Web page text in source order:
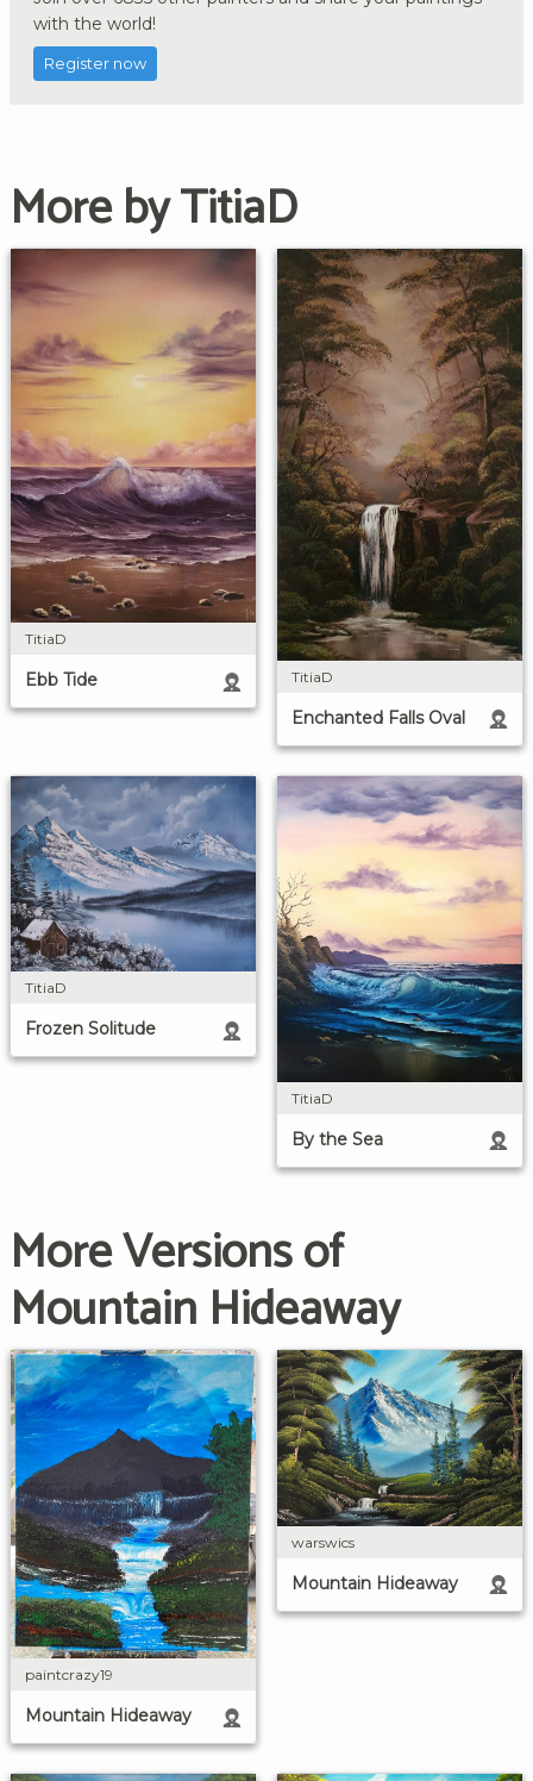
with the world!
Register now
More by TitiaD
TitiaD
Ebb Tide TitiaD
Enchanted Falls Oval
TitiaD
Frozen Solitude
TitiaD
By the Sea
More Versions of
Mountain Hideaway
paintcrazy19
Mountain Hideaway
warswics
Mountain Hideaway